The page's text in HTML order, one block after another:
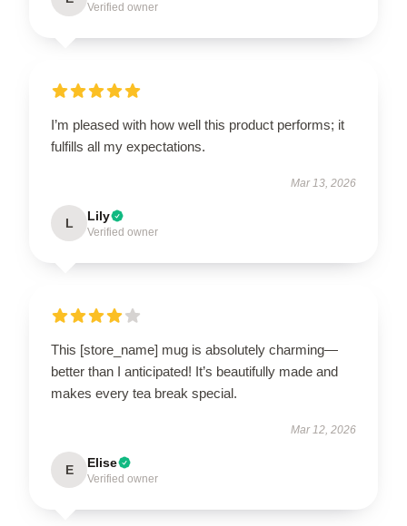
Verified owner
I’m pleased with how well this product performs; it
fulfills all my expectations.
Mar 13, 2026
L Lily
Verified owner
This [store_name] mug is absolutely charming—
better than I anticipated! It’s beautifully made and
makes every tea break special.
Mar 12, 2026
E Elise
Verified owner